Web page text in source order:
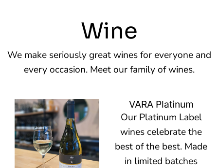
Wine
We make seriously great wines for everyone and
every occasion. Meet our family of wines.
VARA Platinum
Our Platinum Label
wines celebrate the
best of the best. Made
in limited batches